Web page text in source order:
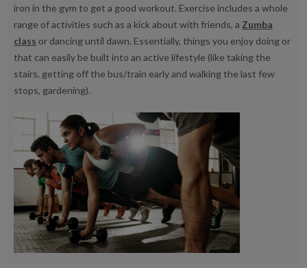
iron in the gym to get a good workout. Exercise includes a whole
range of activities such as a kick about with friends, a Zumba
class or dancing until dawn. Essentially, things you enjoy doing or
that can easily be built into an active lifestyle (like taking the
stairs, getting off the bus/train early and walking the last few
stops, gardening).